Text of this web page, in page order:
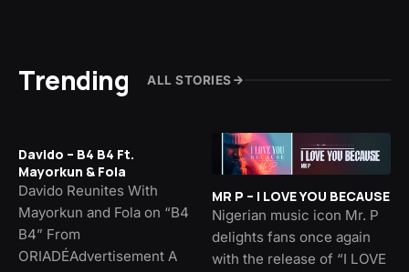
Trending ALL STORIES
Davido – B4 B4 Ft.
Mayorkun & Fola
Davido Reunites With
Mayorkun and Fola on “B4
B4” From
ORIADÉAdvertisement A
MR P – I LOVE YOU BECAUSE
Nigerian music icon Mr. P
delights fans once again
with the release of “I LOVE